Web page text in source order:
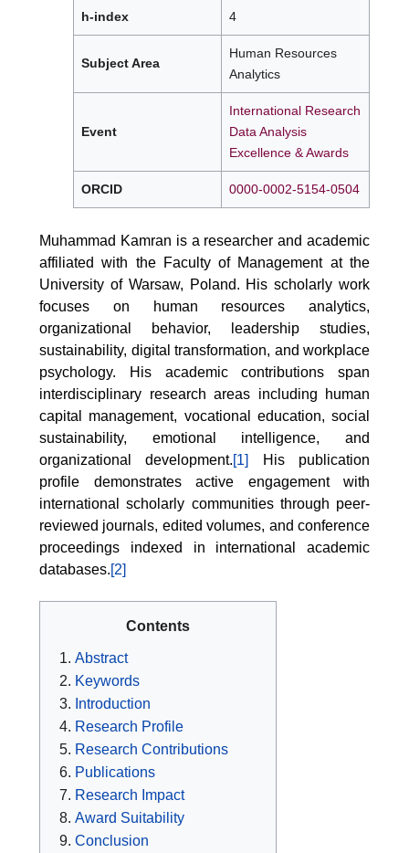
h-index 4
Subject Area
Human Resources
Analytics
Event
International Research
Data Analysis
Excellence & Awards
ORCID 0000-0002-5154-0504
Muhammad Kamran is a researcher and academic
affiliated with the Faculty of Management at the
University of Warsaw, Poland. His scholarly work
focuses on human resources analytics,
organizational behavior, leadership studies,
sustainability, digital transformation, and workplace
psychology. His academic contributions span
interdisciplinary research areas including human
capital management, vocational education, social
sustainability, emotional intelligence, and
organizational development.[1]
His publication
profile demonstrates active engagement with
international scholarly communities through peer-
reviewed journals, edited volumes, and conference
proceedings indexed in international academic
databases.[2]
Contents
Abstract
Keywords
Introduction
Research Profile
Research Contributions
Publications
Research Impact
Award Suitability
Conclusion